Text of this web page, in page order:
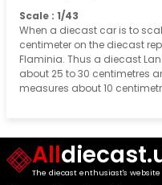
Scale : 1/43
When a diecast car is to
centimeter on the diecast
Flaminia. Thus a diecast
about 25 to 30 centimetres
measures about 10
All
The diecast enthusiast's website